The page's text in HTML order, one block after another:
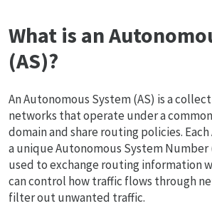
What is an
(AS)?
An Autonomous System (AS) is a
networks that operate under a
domain and share routing policies.
a unique Autonomous System Number
used to exchange routing information
can control how traffic flows through
filter out unwanted traffic.